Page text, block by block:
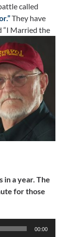
called
They have
“I Married the
in a year. The
for those
00:00